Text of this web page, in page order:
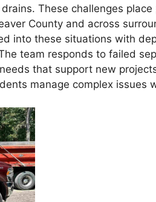
These challenges
County and across
into these situations with
team responds to failed
that support new
manage complex issues